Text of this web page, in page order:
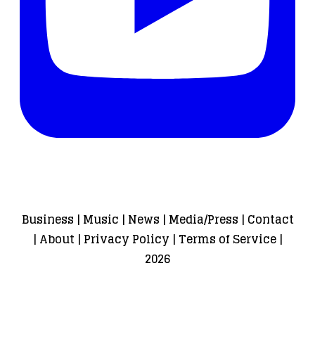
Business | Music | News | Media/Press | Contact
| About| Privacy Policy | Terms of Service|
2026